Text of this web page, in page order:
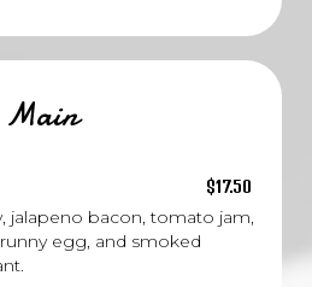
Main
$17.50
jalapeno bacon, tomato jam,
egg, and smoked